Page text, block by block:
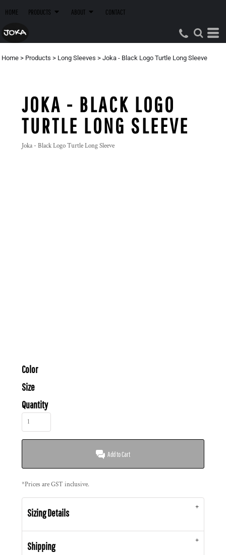
HOME PRODUCTS ABOUT CONTACT
Home > Products > Long Sleeves > Joka - Black Logo Turtle Long Sleeve
JOKA - BLACK LOGO
TURTLE LONG SLEEVE
Joka - Black Logo Turtle Long Sleeve
Color
Size
Quantity
Add to Cart
*Prices are GST inclusive.
Sizing Details
Shipping